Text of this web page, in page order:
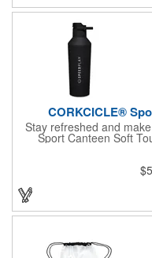
CORKCICLE®
Stay refreshed and
Sport Canteen Soft
insulated structure, this
temperature without
ensures stability,
recommended) for
CORKCICLE's